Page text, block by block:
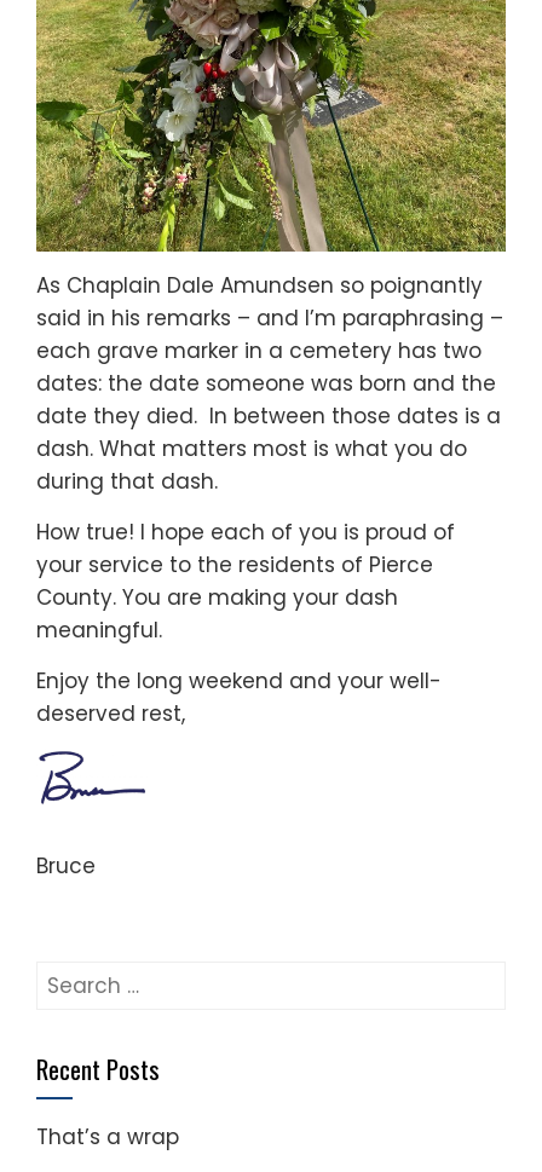
As Chaplain Dale Amundsen so poignantly
said in his remarks – and I’m paraphrasing –
each grave marker in a cemetery has two
dates: the date someone was born and the
date they died. In between those dates is a
dash. What matters most is what you do
during that dash.
How true! I hope each of you is proud of
your service to the residents of Pierce
County. You are making your dash
meaningful.
Enjoy the long weekend and your well-
deserved rest,
Bruce
Search
Recent Posts
That’s a wrap